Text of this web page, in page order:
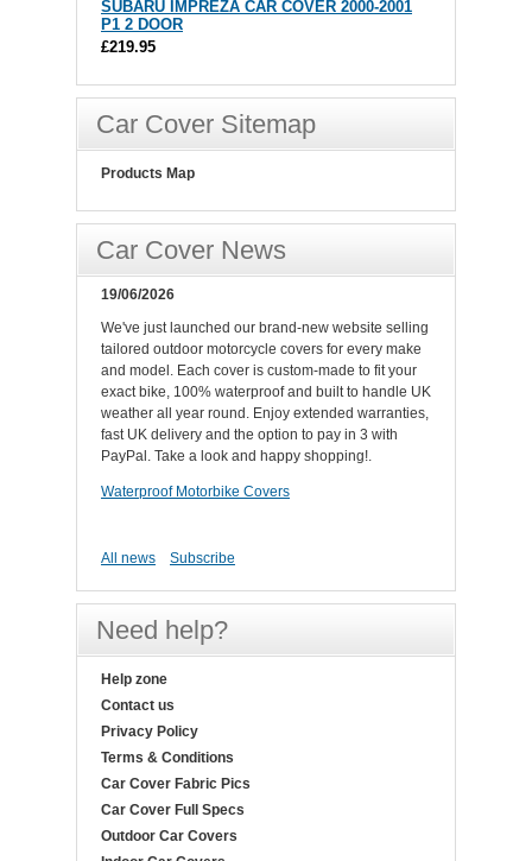
SUBARU IMPREZA CAR COVER 2000-2001
P1 2 DOOR
£219.95
Car Cover Sitemap
Products Map
Car Cover News
19/06/2026
We've just launched our brand-new website selling
tailored outdoor motorcycle covers for every make
and model. Each cover is custom-made to fit your
exact bike, 100% waterproof and built to handle UK
weather all year round. Enjoy extended warranties,
fast UK delivery and the option to pay in 3 with
PayPal. Take a look and happy shopping!.
Waterproof Motorbike Covers
All news Subscribe
Need help?
Help zone
Contact us
Privacy Policy
Terms & Conditions
Car Cover Fabric Pics
Car Cover Full Specs
Outdoor Car Covers